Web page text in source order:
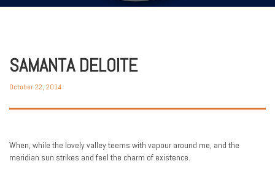
SAMANTA DELOITE
October 22, 2014
When, while the lovely valley teems with vapour around me, and the
meridian sun strikes and feel the charm of existence.